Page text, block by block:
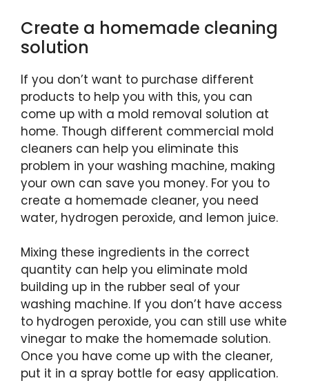
Create a homemade cleaning
solution
If you don’t want to purchase different
products to help you with this, you can
come up with a mold removal solution at
home. Though different commercial mold
cleaners can help you eliminate this
problem in your washing machine, making
your own can save you money. For you to
create a homemade cleaner, you need
water, hydrogen peroxide, and lemon juice.
Mixing these ingredients in the correct
quantity can help you eliminate mold
building up in the rubber seal of your
washing machine. If you don’t have access
to hydrogen peroxide, you can still use white
vinegar to make the homemade solution.
Once you have come up with the cleaner,
put it in a spray bottle for easy application.